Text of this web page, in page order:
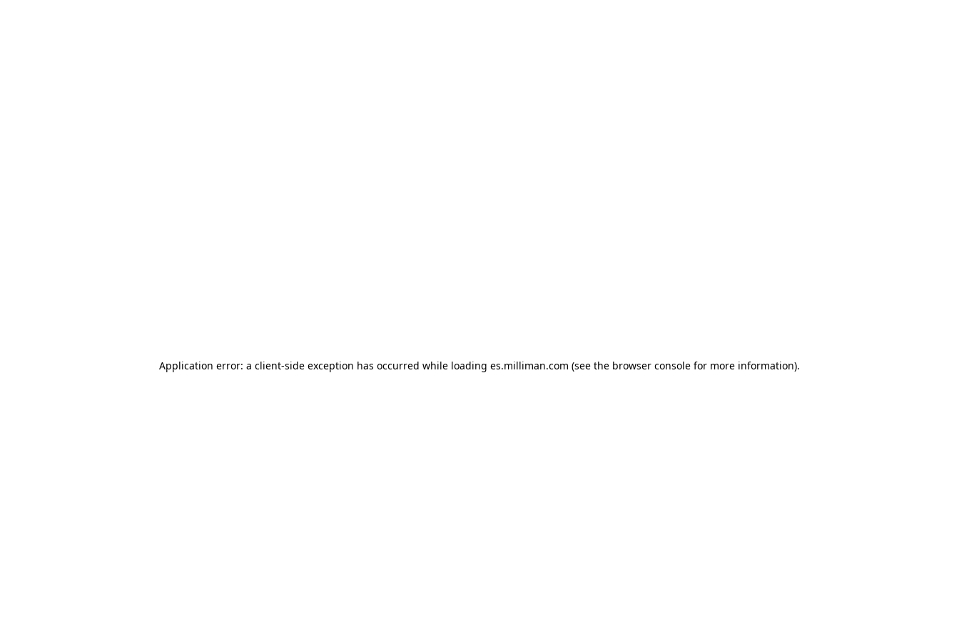
Application error: a client-side exception has occurred while loading es.milliman.com (see the browser console for more information).